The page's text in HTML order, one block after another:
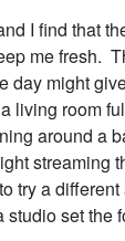
I find that
me fresh.
day might
living room
around a
streaming
try a
studio set the